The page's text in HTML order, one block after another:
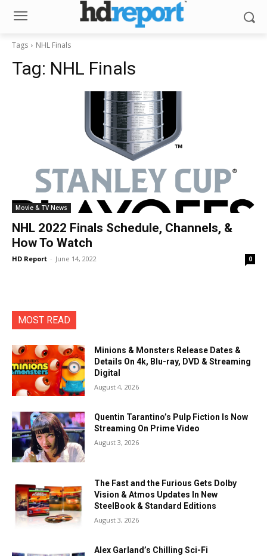
Tags NHL Finals
Tag: NHL Finals
Movie & TV News
NHL 2022 Finals Schedule, Channels, &
How To Watch
HD Report - June 14, 2022 0
MOST READ
Minions & Monsters Release Dates &
Details On 4k, Blu-ray, DVD & Streaming
Digital
August 4, 2026
Quentin Tarantino’s Pulp Fiction Is Now
Streaming On Prime Video
August 3, 2026
The Fast and the Furious Gets Dolby
Vision & Atmos Updates In New
SteelBook & Standard Editions
August 3, 2026
Alex Garland’s Chilling Sci-Fi